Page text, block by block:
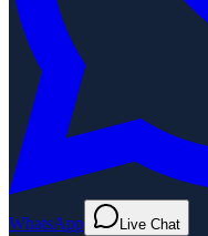
WhatsApp Live Chat